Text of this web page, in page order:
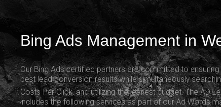
Bing Ads Management in
Our Bing Ads certified partners are committed to
best lead conversion results while simultaneously
Costs Per Click, and utilizing the leanest budget. The AD
includes the following services as part of our Ad Words